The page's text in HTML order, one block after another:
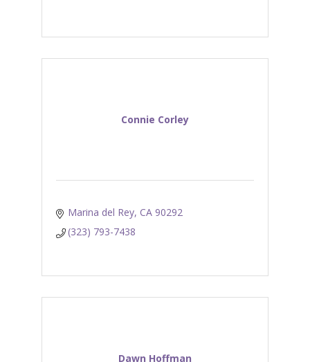
Connie Corley
Marina del Rey CA 90292
(323) 793-7438
Dawn Hoffman